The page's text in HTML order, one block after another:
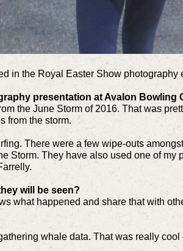
in the Royal Easter Show photography
presentation at Avalon Bowling
the June Storm of 2016. That was
from the storm.
There were a few wipe-outs
Storm. They have also used one of my
will be seen?
what happened and share that with
whale data. That was really